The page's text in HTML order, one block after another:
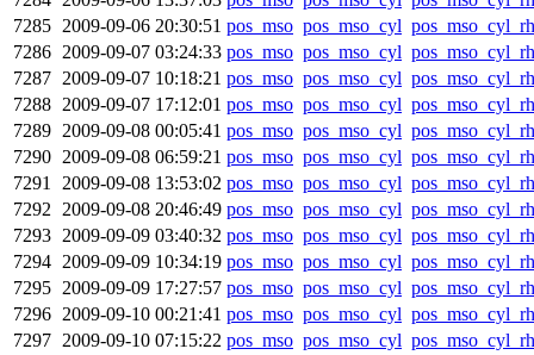
7285 2009-09-06 20:30:51 pos_mso pos_mso_cyl
7286 2009-09-07 03:24:33 pos_mso pos_mso_cyl
7287 2009-09-07 10:18:21 pos_mso pos_mso_cyl
7288 2009-09-07 17:12:01 pos_mso pos_mso_cyl
7289 2009-09-08 00:05:41 pos_mso pos_mso_cyl
7290 2009-09-08 06:59:21 pos_mso pos_mso_cyl
7291 2009-09-08 13:53:02 pos_mso pos_mso_cyl
7292 2009-09-08 20:46:49 pos_mso pos_mso_cyl
7293 2009-09-09 03:40:32 pos_mso pos_mso_cyl
7294 2009-09-09 10:34:19 pos_mso pos_mso_cyl
7295 2009-09-09 17:27:57 pos_mso pos_mso_cyl
7296 2009-09-10 00:21:41 pos_mso pos_mso_cyl
7297 2009-09-10 07:15:22 pos_mso pos_mso_cyl